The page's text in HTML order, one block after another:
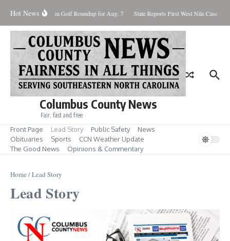
Hot NewsFore! Area Golf Roundup for Aug. 7 State Reports First West Nile Case for
Columbus County News
Fair, fast and free
Front Page Lead Story Public Safety
News
Obituaries
Sports
CCN Weather Update
The Good News
Opinions & Commentary
Home /Lead Story
Lead Story